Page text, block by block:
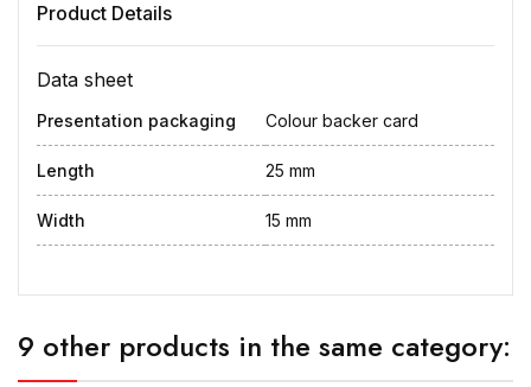
Product Details
Data sheet
Presentation packaging Colour backer card
Length 25 mm
Width 15 mm
9 other products in the same category: